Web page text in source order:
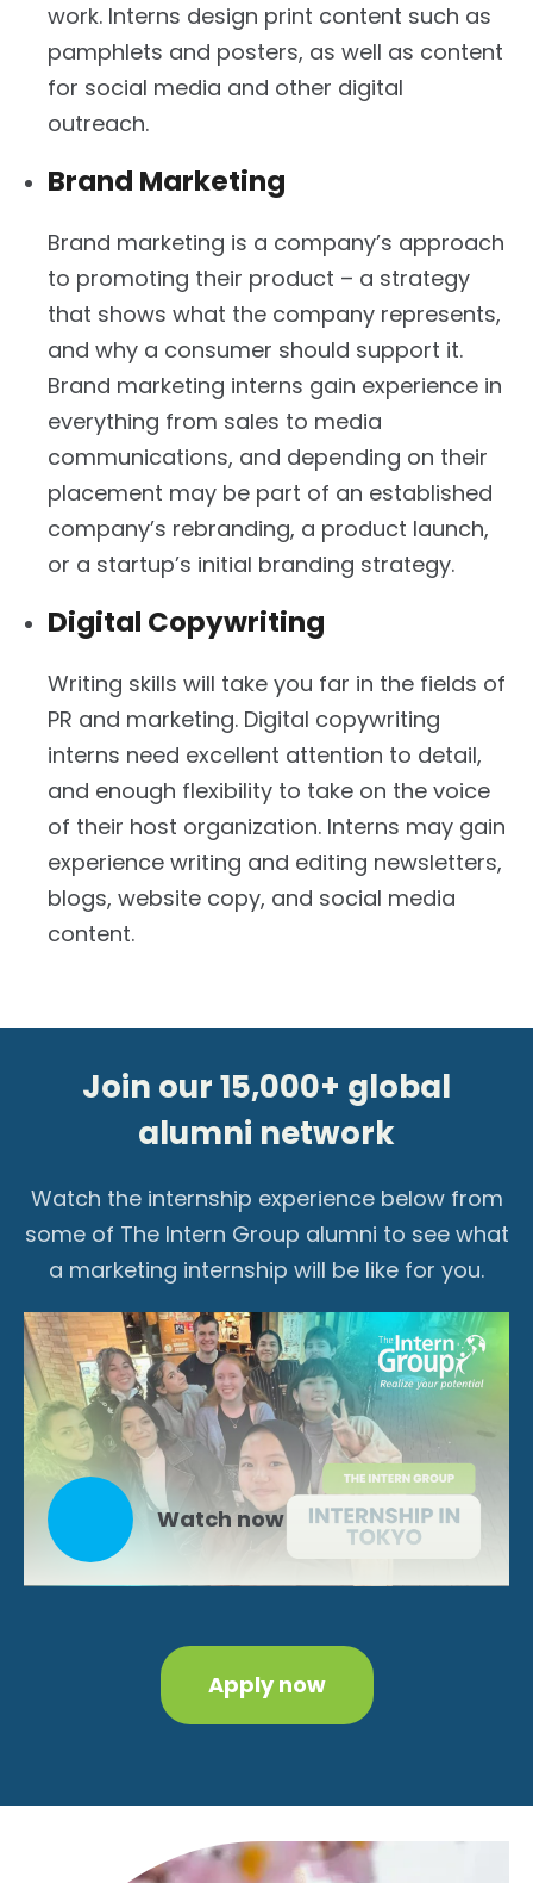
work. Interns design print content such as
pamphlets and posters, as well as content
for social media and other digital
outreach.
Brand Marketing
Brand marketing is a company’s approach
to promoting their product – a strategy
that shows what the company represents,
and why a consumer should support it.
Brand marketing interns gain experience in
everything from sales to media
communications, and depending on their
placement may be part of an established
company’s rebranding, a product launch,
or a startup’s initial branding strategy.
Digital Copywriting
Writing skills will take you far in the fields of
PR and marketing. Digital copywriting
interns need excellent attention to detail,
and enough flexibility to take on the voice
of their host organization. Interns may gain
experience writing and editing newsletters,
blogs, website copy, and social media
content.
Join our 15,000+ global
alumni network
Watch the internship experience below from
some of The Intern Group alumni to see what
a marketing internship will be like for you.
Watch now
Apply now